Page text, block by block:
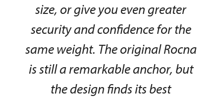
size, or give you even greater
security and confidence for the
same weight. The original Rocna
is still a remarkable anchor, but
the design finds its best